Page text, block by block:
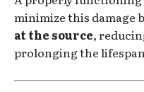
minimize this damage
at the source,
prolonging the